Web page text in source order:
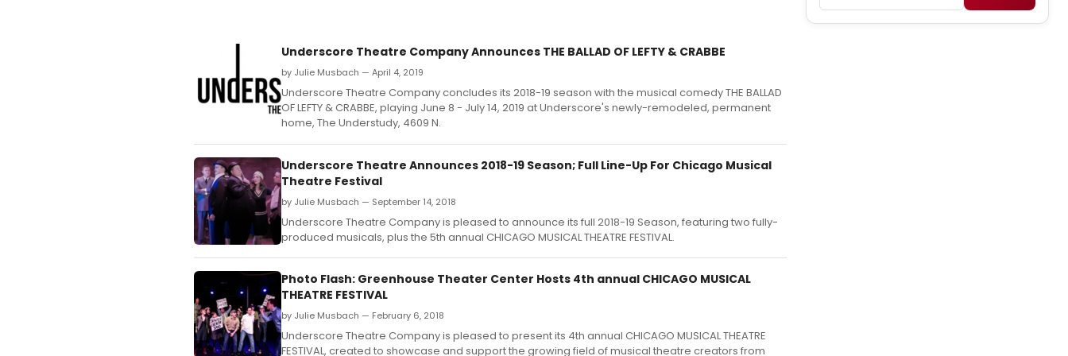
Underscore Theatre Company Announces THE BALLAD OF LEFTY & CRABBE
by Julie Musbach — April 4, 2019
Underscore Theatre Company concludes its 2018-19 season with the musical comedy THE BALLAD
OF LEFTY & CRABBE, playing June 8 - July 14, 2019 at Underscore's newly-remodeled, permanent
home, The Understudy, 4609 N.
Underscore Theatre Announces 2018-19 Season; Full Line-Up For Chicago Musical
Theatre Festival
by Julie Musbach — September 14, 2018
Underscore Theatre Company is pleased to announce its full 2018-19 Season, featuring two fully-
produced musicals, plus the 5th annual CHICAGO MUSICAL THEATRE FESTIVAL.
Photo Flash: Greenhouse Theater Center Hosts 4th annual CHICAGO MUSICAL
THEATRE FESTIVAL
by Julie Musbach — February 6, 2018
Underscore Theatre Company is pleased to present its 4th annual CHICAGO MUSICAL THEATRE
FESTIVAL, created to showcase and support the growing field of musical theatre creators from